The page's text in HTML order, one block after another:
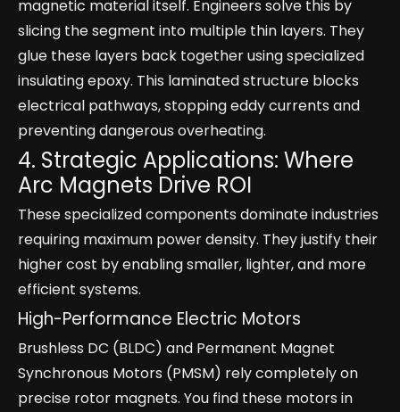
magnetic material itself. Engineers solve this by
slicing the segment into multiple thin layers. They
glue these layers back together using specialized
insulating epoxy. This laminated structure blocks
electrical pathways, stopping eddy currents and
preventing dangerous overheating.
4. Strategic Applications: Where
Arc Magnets Drive ROI
These specialized components dominate industries
requiring maximum power density. They justify their
higher cost by enabling smaller, lighter, and more
efficient systems.
High-Performance Electric Motors
Brushless DC (BLDC) and Permanent Magnet
Synchronous Motors (PMSM) rely completely on
precise rotor magnets. You find these motors in